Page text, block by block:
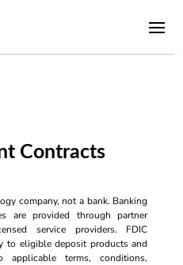
Contracts
company, not a bank. Banking
are provided through partner
service providers. FDIC
to eligible deposit products and
terms, conditions,